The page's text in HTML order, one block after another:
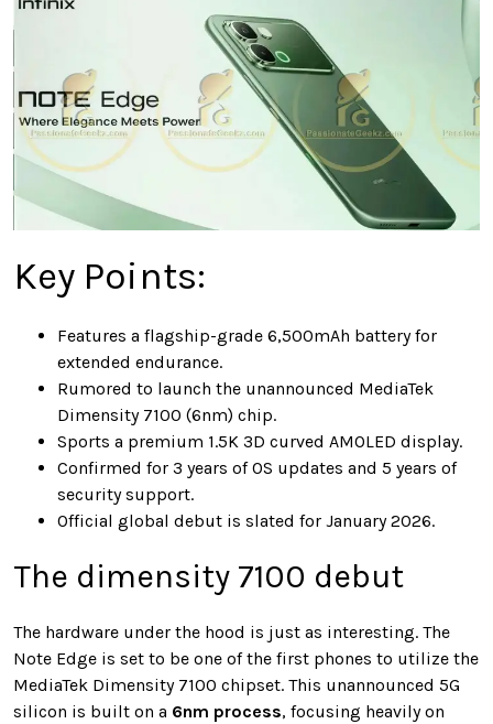
Key Points:
Features a flagship-grade 6,500mAh battery for
extended endurance.
Rumored to launch the unannounced MediaTek
Dimensity 7100 (6nm) chip.
Sports a premium 1.5K 3D curved AMOLED display.
Confirmed for 3 years of OS updates and 5 years of
security support.
Official global debut is slated for January 2026.
The dimensity 7100 debut
The hardware under the hood is just as interesting. The
Note Edge is set to be one of the first phones to utilize the
MediaTek Dimensity 7100 chipset. This unannounced 5G
silicon is built on a 6nm process, focusing heavily on